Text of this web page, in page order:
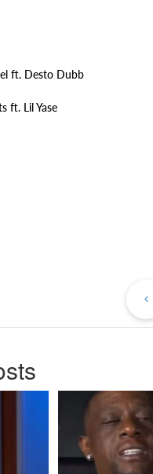
ft. Desto Dubb
ft. Lil Yase